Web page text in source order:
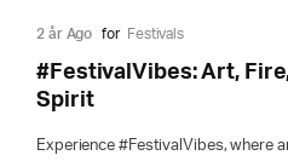
2 år Ago for Festivals
#FestivalVibes: Art,
Spirit
Experience #FestivalVibes, where